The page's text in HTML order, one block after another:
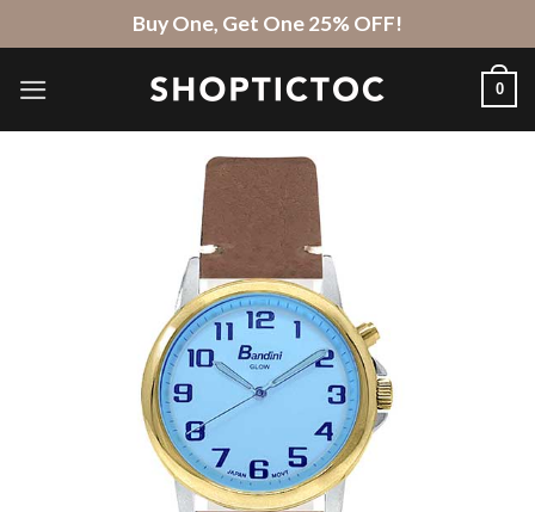
to
content
Buy One, Get One 25% OFF!
0